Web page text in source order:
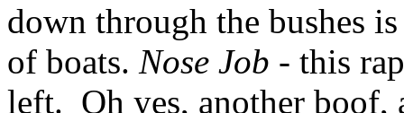
down through the bushes
of boats. Nose Job - this
left. Oh yes, another boof,